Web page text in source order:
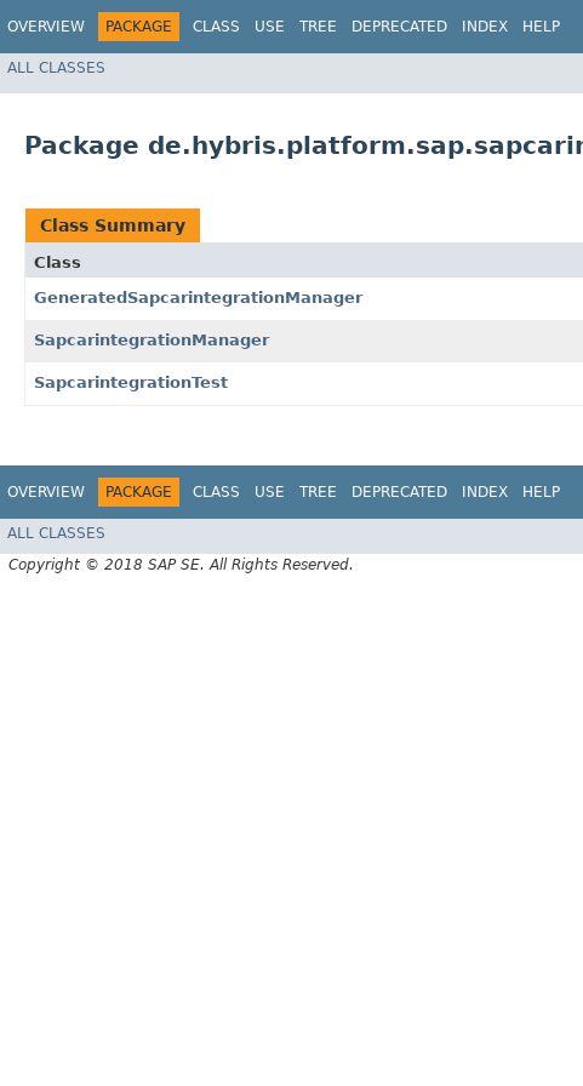
OVERVIEW PACKAGE CLASS USE TREE DEPRECATED INDEX HELP
ALL CLASSES
Package
Class Summary
Class
GeneratedSapcarintegrationManager
SapcarintegrationManager
SapcarintegrationTest
OVERVIEW PACKAGE CLASS USE TREE DEPRECATED INDEX HELP
ALL CLASSES
Copyright © 2018 SAP SE. All Rights Reserved.